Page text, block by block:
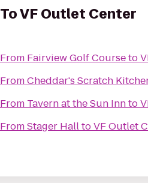
ToVF Outlet Center
From Fairview Golf Courseto
FromCheddar's Scratch
From Tavern at the Sun Innto
FromStager HalltoVF Outlet